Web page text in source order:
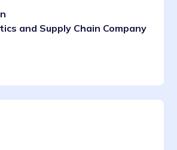
and Supply Chain Company